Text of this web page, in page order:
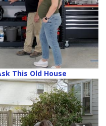
This Old House